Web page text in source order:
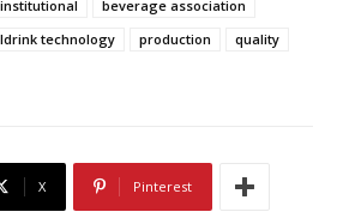
beverage association
technology production
quality
X Pinterest